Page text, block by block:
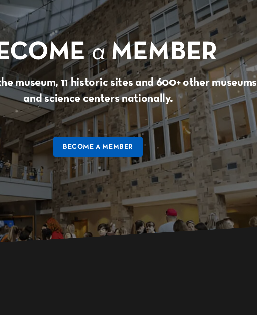
a MEMBER
museum, 11 historic sites and 600+ other museums
and science centers nationally.
BECOME A MEMBER